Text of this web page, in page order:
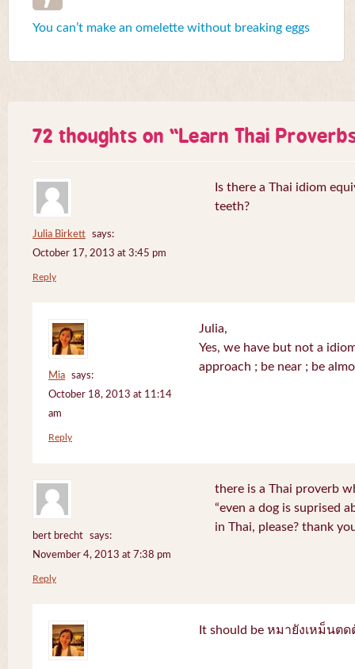
You can’t make an omelette without breaking eggs
72 thoughts on “Learn Thai
Julia Birkett
says:
October 17, 2013 at 3:45 pm
Is there a Thai idiom
teeth?
Reply
Mia
says:
October 18, 2013 at 11:14
am
Julia,
Yes, we have but not a
approach ; be near ; be
Reply
bert brecht
says:
November 4, 2013 at 7:38 pm
there is a Thai proverb
“even a dog is suprised
in Thai, please? thank
Reply
It should be หมายังเหม็นตด